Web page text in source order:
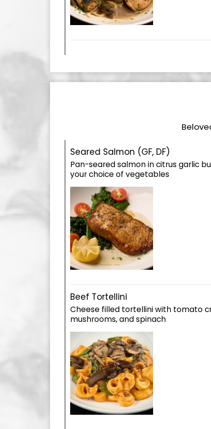
Seared Salmon (GF, DF)
Pan-seared salmon in citrus garlic
your choice of vegetables
Beef Tortellini
Cheese filled tortellini with tomato
mushrooms, and spinach